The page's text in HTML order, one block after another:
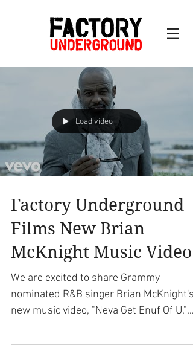
Load video
Factory Underground
Films New Brian
McKnight Music Video
We are excited to share Grammy
nominated R&B singer Brian McKnight's
new music video, "Neva Get Enuf Of U."